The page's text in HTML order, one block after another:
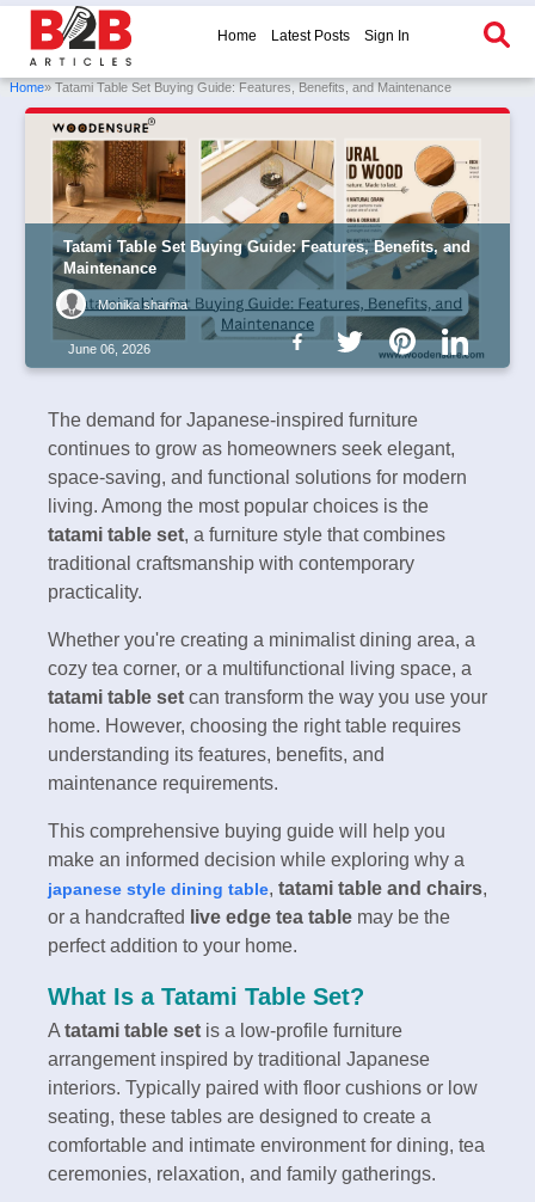
Home Latest Posts Sign In
Home» Tatami Table Set Buying Guide: Features, Benefits, and Maintenance
Tatami Table Set Buying Guide: Features, Benefits, and
Maintenance
Monika sharma
June 06, 2026
The demand for Japanese-inspired furniture
continues to grow as homeowners seek elegant,
space-saving, and functional solutions for modern
living. Among the most popular choices is the
tatami table set, a furniture style that combines
traditional craftsmanship with contemporary
practicality.
Whether you're creating a minimalist dining area, a
cozy tea corner, or a multifunctional living space, a
tatami table set can transform the way you use your
home. However, choosing the right table requires
understanding its features, benefits, and
maintenance requirements.
This comprehensive buying guide will help you
make an informed decision while exploring why a
japanese style dining table, tatami table and chairs,
or a handcrafted
live edge tea table may be the
perfect addition to your home.
What Is a Tatami Table Set?
A tatami table set is a low-profile furniture
arrangement inspired by traditional Japanese
interiors. Typically paired with floor cushions or low
seating, these tables are designed to create a
comfortable and intimate environment for dining, tea
ceremonies, relaxation, and family gatherings.